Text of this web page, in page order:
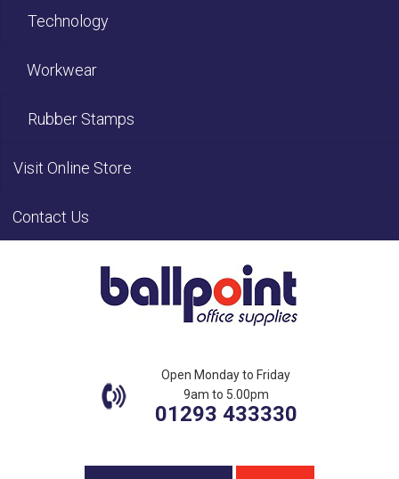
Technology
Workwear
Rubber Stamps
Visit Online Store
Contact Us
Open Monday to Friday
9am to 5.00pm
01293 433330